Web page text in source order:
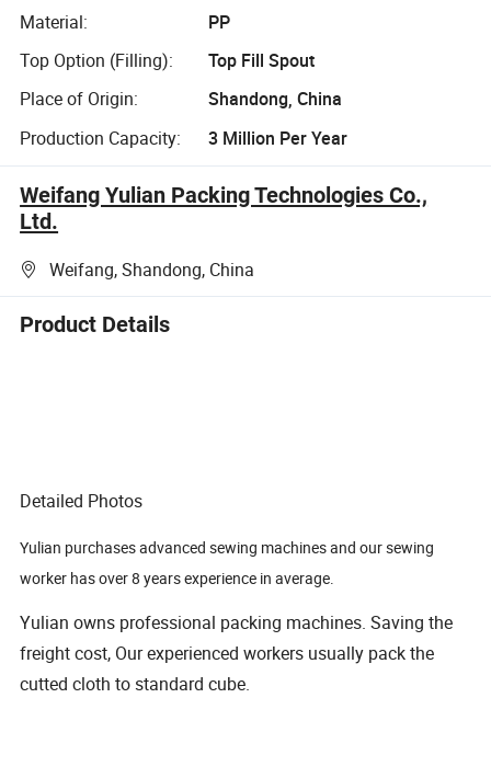
Material:
PP
Top Option (Filling):
Top Fill Spout
Place of Origin:
Shandong, China
Production Capacity:
3 Million Per Year
Weifang Yulian Packing Technologies Co.,
Ltd.
Weifang, Shandong, China
Product Details
Detailed Photos
Yulian purchases advanced sewing machines and our sewing
worker has over 8 years experience in average.
Yulian owns professional packing machines. Saving the
freight cost, Our experienced workers usually pack the
cutted cloth to standard cube.